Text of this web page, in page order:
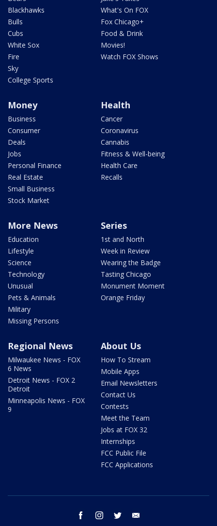
Blackhawks
Bulls
Cubs
White Sox
Fire
Sky
College Sports
What's On FOX
Fox Chicago+
Food & Drink
Movies!
Watch FOX Shows
Money
Business
Consumer
Deals
Jobs
Personal Finance
Real Estate
Small Business
Stock Market
Health
Cancer
Coronavirus
Cannabis
Fitness & Well-being
Health Care
Recalls
More News
Education
Lifestyle
Science
Technology
Unusual
Pets & Animals
Military
Missing Persons
Series
1st and North
Week in Review
Wearing the Badge
Tasting Chicago
Monument Moment
Orange Friday
Regional News
Milwaukee News - FOX
6 News
Detroit News - FOX 2
Detroit
Minneapolis News - FOX
9
About Us
How To Stream
Mobile Apps
Email Newsletters
Contact Us
Contests
Meet the Team
Jobs at FOX 32
Internships
FCC Public File
FCC Applications
facebook instagram twitter